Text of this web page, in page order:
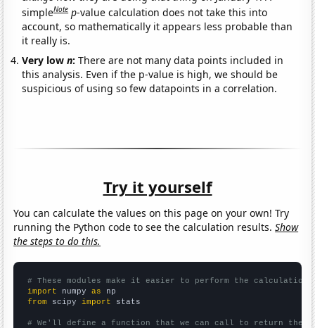
simpleNote p-value calculation does not take this into
account, so mathematically it appears less probable than
it really is.
Very lown:There are not many data points included in
this analysis. Even if the p-value is high, we should be
suspicious of using so few datapoints in a correlation.
Try it yourself
You can calculate the values on this page on your own! Try
running the Python code to see the calculation results.Show
the steps to do this.
# These modules make it easier to perform the calculation
import numpy as
from scipy import stats
# We'll define a function that we can call to return the